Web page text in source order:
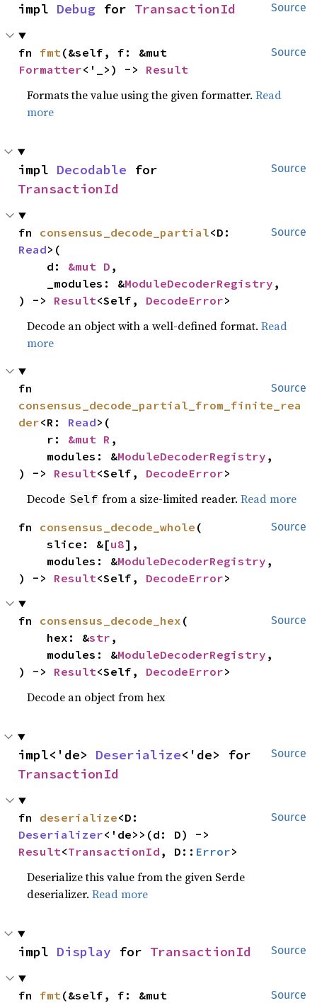
Source
impl Debug for TransactionId
Source
fn fmt
Formatter<'_>) -> Result
Formats the value using the given formatter.Read
more
Source
impl Decodable
TransactionId
Source
fn consensus_decode_partial
Read>(
    d:
&mut D ,
    _modules: &
ModuleDecoderRegistry ,
) -> Result<Self, DecodeError>
Decode an object with a well-defined format.Read
more
Source
consensus_decode_partial_from_finite_rea
der<R: Read>(
    r:
&mut R ,
    modules: &
ModuleDecoderRegistry ,
) -> Result<Self, DecodeError>
Decode Self from a size-limited reader.Read more
Source
fn consensus_decode_whole (
    slice: &[
u8],
    modules: &
ModuleDecoderRegistry ,
) -> Result<Self, DecodeError>
Source
fn consensus_decode_hex (
    hex: &
str ,
    modules: &
ModuleDecoderRegistry ,
) -> Result<Self, DecodeError>
Decode an object from hex
Source
impl<'de> Deserialize
TransactionId
Source
fn deserialize
Deserializer
Result<TransactionId , D:: Error>
Deserialize this value from the given Serde
deserializer.Read more
Source
impl Display for TransactionId
Source
fn fmt